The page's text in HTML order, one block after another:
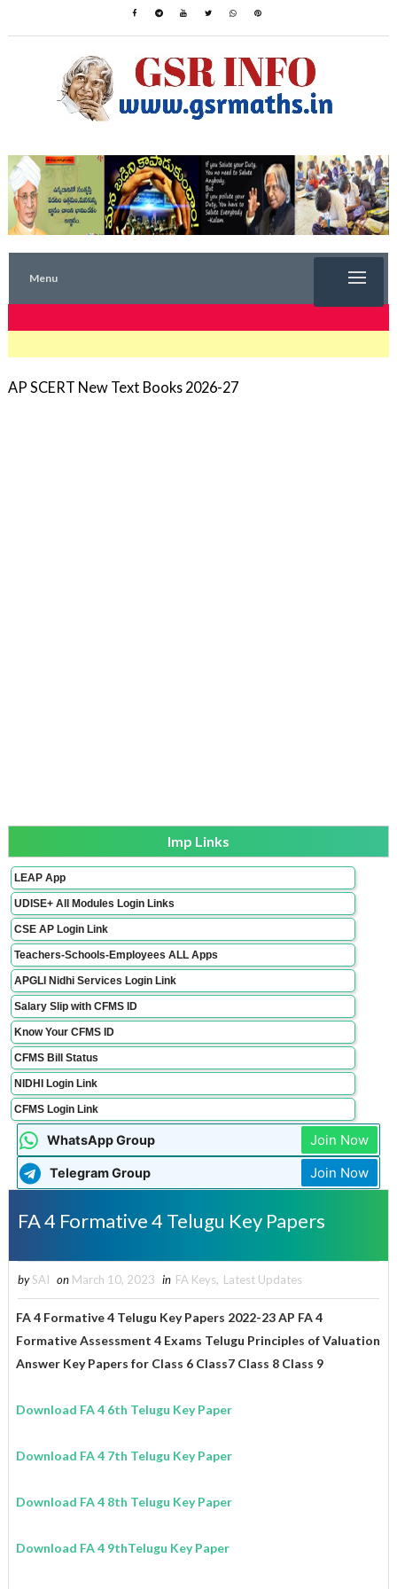
Menu
AP SCERT New Text Books 2026-27
Imp Links
LEAP App
UDISE+ All Modules Login Links
CSE AP Login Link
Teachers-Schools-Employees ALL Apps
APGLI Nidhi Services Login Link
Salary Slip with CFMS ID
Know Your CFMS ID
CFMS Bill Status
NIDHI Login Link
CFMS Login Link
WhatsApp Group Join Now
Telegram Group Join Now
FA 4 Formative 4 Telugu Key Papers
by SAI on March 10, 2023 in FA Keys, Latest Updates
FA 4 Formative 4 Telugu Key Papers 2022-23 AP FA 4
Formative Assessment 4 Exams Telugu Principles of Valuation
Answer Key Papers forClass 6 Class7 Class 8 Class 9
Download FA 4 6th Telugu Key Paper
Download FA 47th Telugu Key Paper
Download FA 48th Telugu Key Paper
Download FA 4 9thTelugu Key Paper